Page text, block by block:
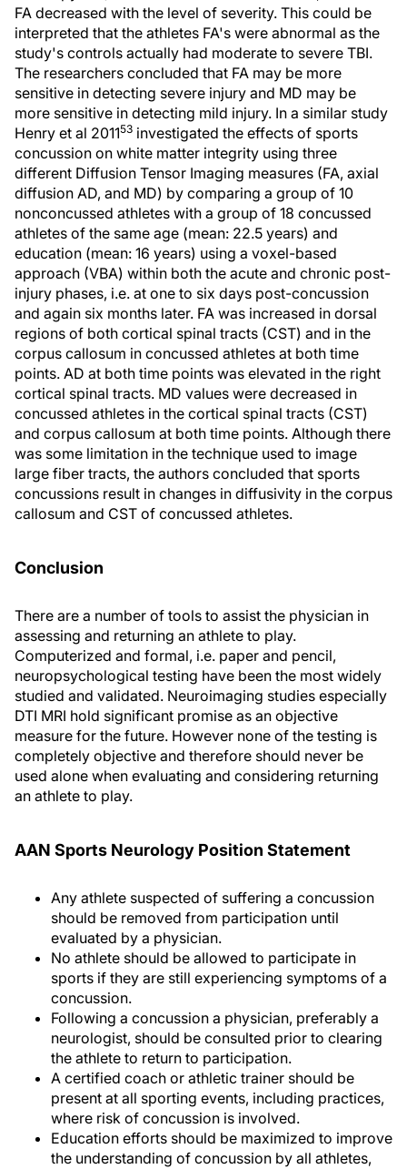
FA decreased with the level of severity. This could be
interpreted that the athletes FA's were abnormal as the
study's controls actually had moderate to severe TBI.
The researchers concluded that FA may be more
sensitive in detecting severe injury and MD may be
more sensitive in detecting mild injury. In a similar study
Henry et al 201153 investigated the effects of sports
concussion on white matter integrity using three
different Diffusion Tensor Imaging measures (FA, axial
diffusion AD, and MD) by comparing a group of 10
nonconcussed athletes with a group of 18 concussed
athletes of the same age (mean: 22.5 years) and
education (mean: 16 years) using a voxel-based
approach (VBA) within both the acute and chronic post-
injury phases, i.e. at one to six days post-concussion
and again six months later. FA was increased in dorsal
regions of both cortical spinal tracts (CST) and in the
corpus callosum in concussed athletes at both time
points. AD at both time points was elevated in the right
cortical spinal tracts. MD values were decreased in
concussed athletes in the cortical spinal tracts (CST)
and corpus callosum at both time points. Although there
was some limitation in the technique used to image
large fiber tracts, the authors concluded that sports
concussions result in changes in diffusivity in the corpus
callosum and CST of concussed athletes.
Conclusion
There are a number of tools to assist the physician in
assessing and returning an athlete to play.
Computerized and formal, i.e. paper and pencil,
neuropsychological testing have been the most widely
studied and validated. Neuroimaging studies especially
DTI MRI hold significant promise as an objective
measure for the future. However none of the testing is
completely objective and therefore should never be
used alone when evaluating and considering returning
an athlete to play.
AAN Sports Neurology Position Statement
Any athlete suspected of suffering a concussion
should be removed from participation until
evaluated by a physician.
No athlete should be allowed to participate in
sports if they are still experiencing symptoms of a
concussion.
Following a concussion a physician, preferably a
neurologist, should be consulted prior to clearing
the athlete to return to participation.
A certified coach or athletic trainer should be
present at all sporting events, including practices,
where risk of concussion is involved.
Education efforts should be maximized to improve
the understanding of concussion by all athletes,